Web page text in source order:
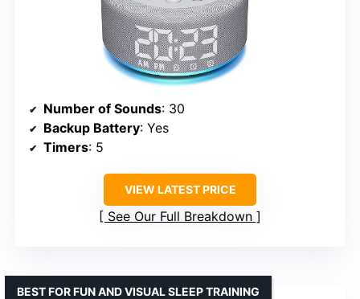
Number of Sounds: 30
Backup Battery: Yes
Timers: 5
VIEW LATEST PRICE
See Our Full Breakdown
BEST FOR FUN AND VISUAL SLEEP TRAINING